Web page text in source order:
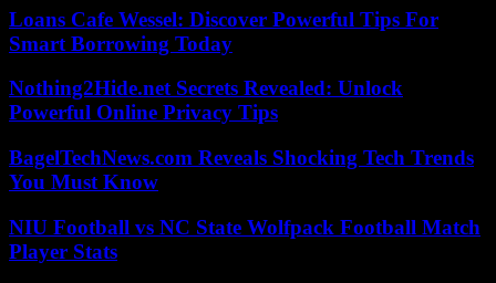
Loans Cafe Wessel: Discover Powerful Tips For
Smart Borrowing Today
Nothing2Hide.net Secrets Revealed: Unlock
Powerful Online Privacy Tips
BagelTechNews.com Reveals Shocking Tech Trends
You Must Know
NIU Football vs NC State Wolfpack Football Match
Player Stats